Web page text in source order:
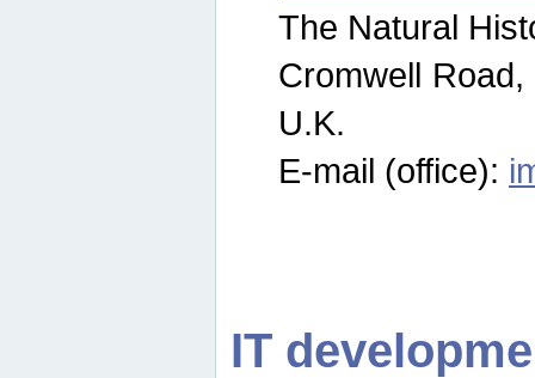
The Natural
Cromwell
U.K.
E-mail (office):
IT